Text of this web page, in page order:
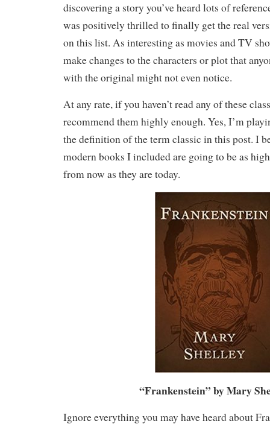
discovering a story you’ve heard lots of
was positively thrilled to finally get the real
on this list. As interesting as movies and TV
make changes to the characters or plot that
with the original might not even notice.
At any rate, if you haven’t read any of these
recommend them highly enough. Yes, I’m
the definition of the term classic in this post. I
modern books I included are going to be as
from now as they are today.
“Frankenstein” by Mary
Ignore everything you may have heard about